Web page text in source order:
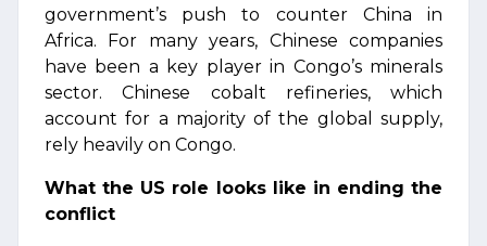
government’s push to counter China in
Africa. For many years, Chinese companies
have been a key player in Congo’s minerals
sector. Chinese cobalt refineries, which
account for a majority of the global supply,
rely heavily on Congo.
What the US role looks like in ending the
conflict